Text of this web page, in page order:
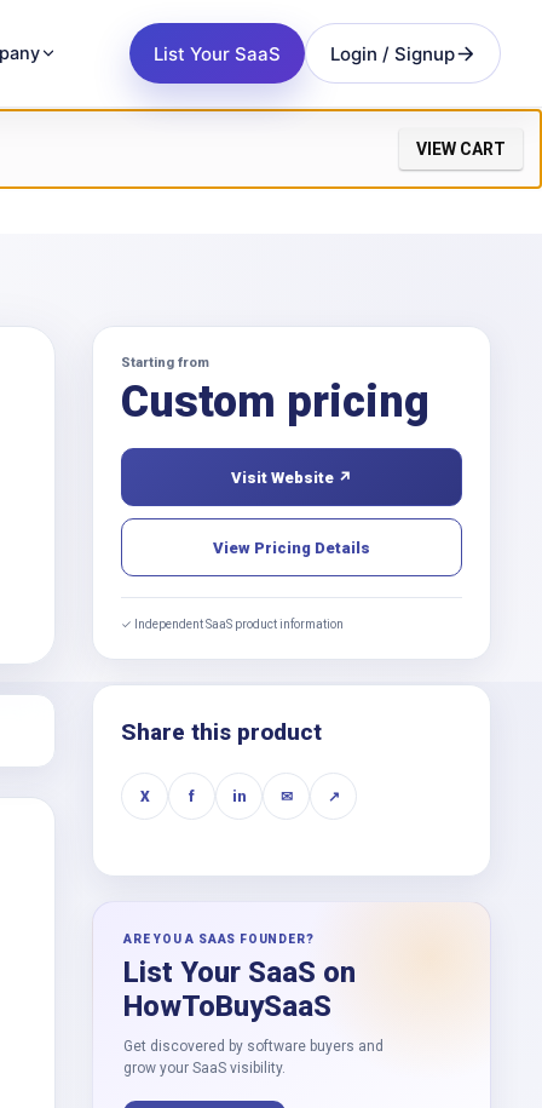
List Your SaaS Login / Signup
VIEW CART
Starting from
Custom pricing
Visit Website ↗
View Pricing Details
✓ Independent SaaS product information
Share this product
X f in ✉ ↗
ARE YOU A SAAS FOUNDER?
List Your SaaS on
HowToBuySaaS
Get discovered by software buyers and
grow your SaaS visibility.